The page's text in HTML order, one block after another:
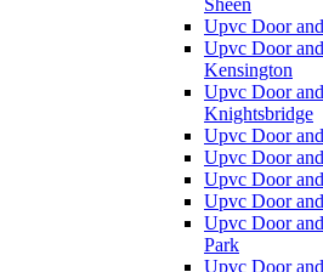
Sheen
Upvc Door
Upvc Door
Kensington
Upvc Door
Knightsbridge
Upvc Door
Upvc Door
Upvc Door
Upvc Door
Upvc Door
Park
Upvc Door